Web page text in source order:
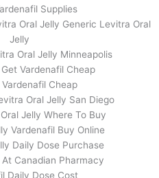
Supplies
Oral Jelly Generic Levitra Oral
Jelly
Oral Jelly Minneapolis
Vardenafil Cheap
Cheap
Oral Jelly San Diego
Jelly Where To Buy
Vardenafil Buy Online
Daily Dose Purchase
Canadian Pharmacy
Daily Dose Cost